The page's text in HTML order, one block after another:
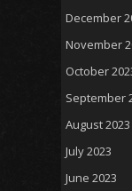
December
November
October
September
August 2023
July 2023
June 2023